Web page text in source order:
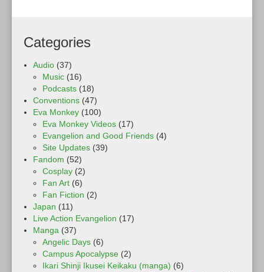
Categories
Audio (37)
Music (16)
Podcasts (18)
Conventions (47)
Eva Monkey (100)
Eva Monkey Videos (17)
Evangelion and Good Friends (4)
Site Updates (39)
Fandom (52)
Cosplay (2)
Fan Art (6)
Fan Fiction (2)
Japan (11)
Live Action Evangelion (17)
Manga (37)
Angelic Days (6)
Campus Apocalypse (2)
Ikari Shinji Ikusei Keikaku (manga) (6)